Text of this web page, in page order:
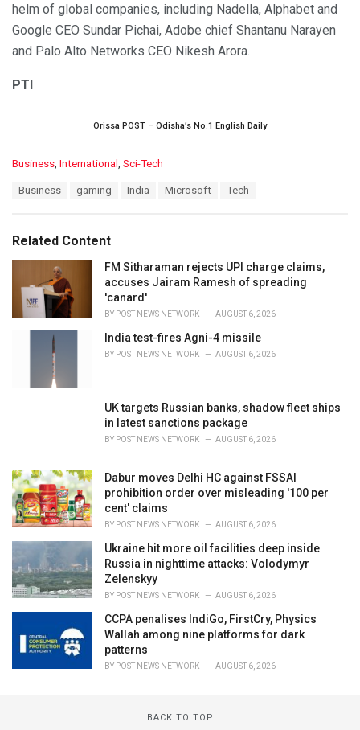
helm of global companies, including Nadella, Alphabet and
Google CEO Sundar Pichai, Adobe chief Shantanu Narayen
and Palo Alto Networks CEO Nikesh Arora.
PTI
Orissa POST – Odisha’s No.1 English Daily
C
o
r
i
Business International Sci-Tech
:
Business gaming India Microsoft Tech
Related Content
FM Sitharaman rejects UPI charge claims,
accuses Jairam Ramesh of spreading
'canard'
BY POST NEWS NETWORK AUGUST 6, 2026
India test-fires Agni-4 missile
BY POST NEWS NETWORK AUGUST 6, 2026
UK targets Russian banks, shadow fleet ships
in latest sanctions package
BY POST NEWS NETWORK AUGUST 6, 2026
Dabur moves Delhi HC against FSSAI
prohibition order over misleading '100 per
cent' claims
BY POST NEWS NETWORK AUGUST 6, 2026
Ukraine hit more oil facilities deep inside
Russia in nighttime attacks: Volodymyr
Zelenskyy
BY POST NEWS NETWORK AUGUST 6, 2026
CCPA penalises IndiGo, FirstCry, Physics
Wallah among nine platforms for dark
patterns
BY POST NEWS NETWORK AUGUST 6, 2026
BACK TO TOP